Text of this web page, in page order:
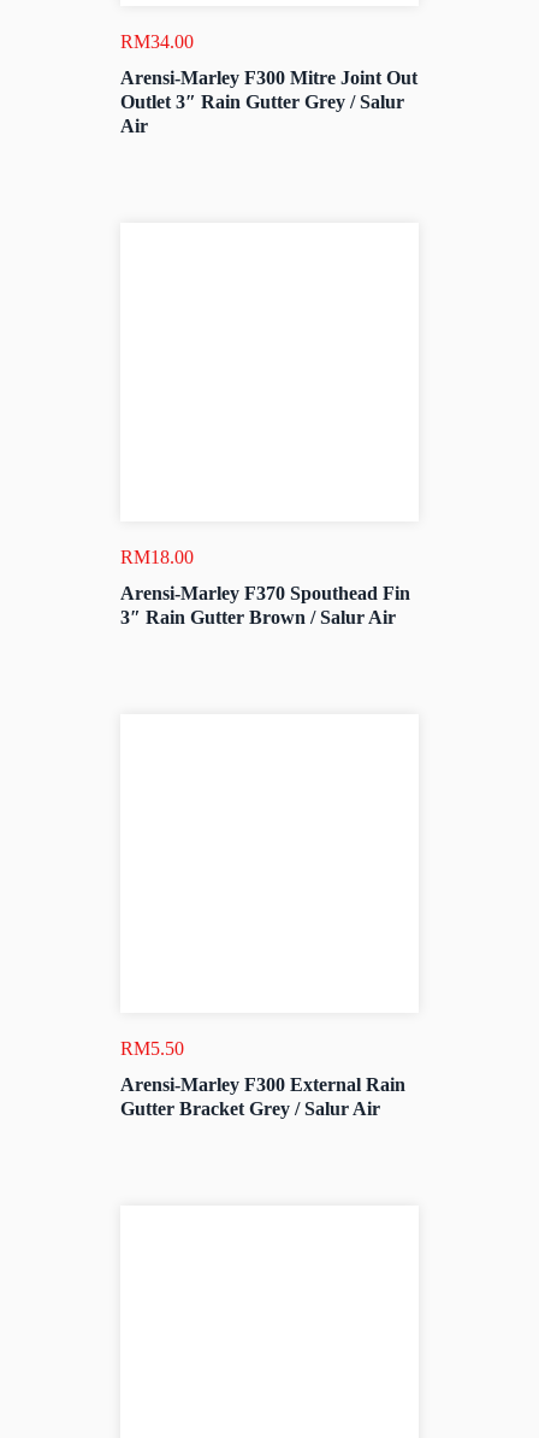
RM34.00
Arensi-Marley F300 Mitre Joint Out
Outlet 3″ Rain Gutter Grey / Salur
Air
RM18.00
Arensi-Marley F370 Spouthead Fin
3″ Rain Gutter Brown / Salur Air
RM5.50
Arensi-Marley F300 External Rain
Gutter Bracket Grey / Salur Air